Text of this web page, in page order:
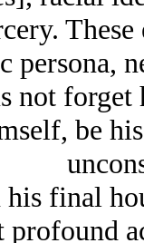
persona,
not
be
final
profound